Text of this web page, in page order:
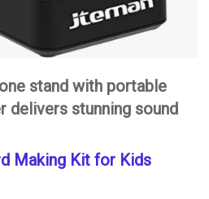
stand with portable
delivers stunning sound
Making Kit for Kids